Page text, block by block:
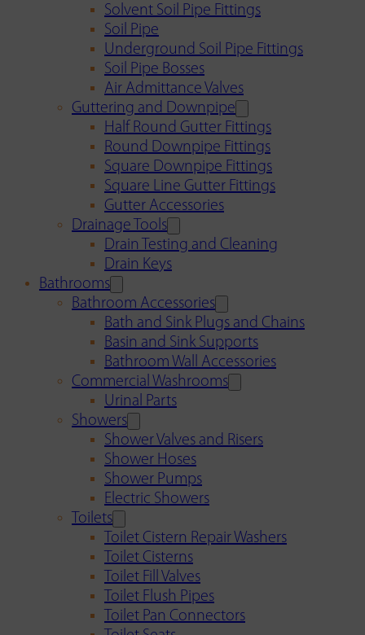
Solvent Soil Pipe Fittings
Soil Pipe
Underground Soil Pipe Fittings
Soil Pipe Bosses
Air Admittance Valves
Guttering and Downpipe
Half Round Gutter Fittings
Round Downpipe Fittings
Square Downpipe Fittings
Square Line Gutter Fittings
Gutter Accessories
Drainage Tools
Drain Testing and Cleaning
Drain Keys
Bathrooms
Bathroom Accessories
Bath and Sink Plugs and Chains
Basin and Sink Supports
Bathroom Wall Accessories
Commercial Washrooms
Urinal Parts
Showers
Shower Valves and Risers
Shower Hoses
Shower Pumps
Electric Showers
Toilets
Toilet Cistern Repair Washers
Toilet Cisterns
Toilet Fill Valves
Toilet Flush Pipes
Toilet Pan Connectors